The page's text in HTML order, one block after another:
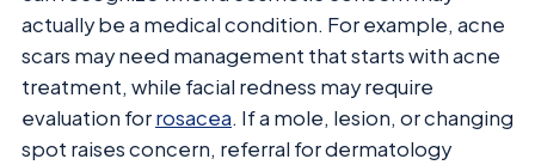
actually be a medical condition. For example, acne
scars may need management that starts with acne
treatment, while facial redness may require
evaluation forrosacea. If a mole, lesion, or changing
spot raises concern, referral for dermatology